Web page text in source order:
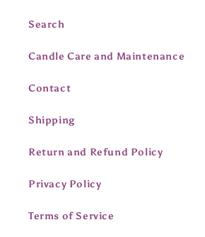
Search
Candle Care and Maintenance
Contact
Shipping
Return and Refund Policy
Privacy Policy
Terms of Service